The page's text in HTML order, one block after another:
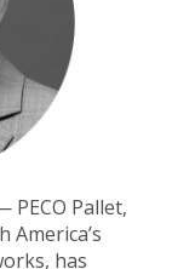
PECO Pallet,
has